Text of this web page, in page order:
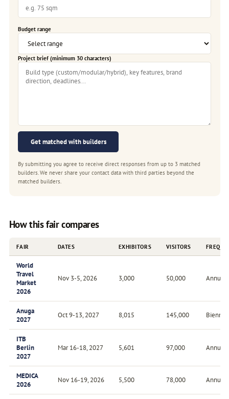
Budget range
Project brief (minimum 30 characters)
Get matched with builders
By submitting you agree to receive direct responses from up to 3 matched
builders. We never share your contact data with third parties beyond the
matched builders.
How this fair compares
FAIR DATES EXHIBITORS VISITORS
World
Travel
Market
2026
Nov 3-5, 2026 3,000 50,000 Annual
Anuga
2027
Oct 9-13, 2027 8,015 145,000 Biennial
ITB
Berlin
2027
Mar 16-18, 2027 5,601 97,000 Annual
MEDICA
2026
Nov 16-19, 2026 5,500 78,000 Annual